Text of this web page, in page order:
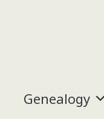
Genealogy